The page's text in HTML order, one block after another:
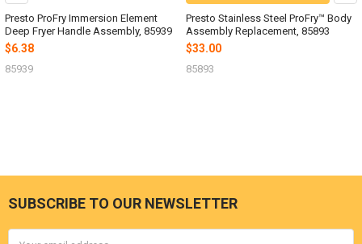
Presto ProFry Immersion Element
Deep Fryer Handle Assembly, 85939
$6.38
85939
Presto Stainless Steel ProFry™ Body
Assembly Replacement, 85893
$33.00
85893
Footer
SUBSCRIBE TO OUR NEWSLETTER